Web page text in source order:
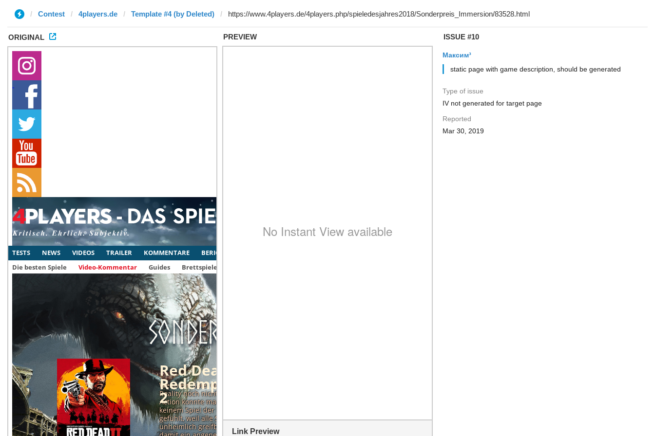
Contest 4players.de Template #4 (by Deleted)
ORIGINAL PREVIEW
Link Preview
ISSUE #10
Максим³
static page with game description, should be generated
Type of issue
IV not generated for target page
Reported
Mar 30, 2019